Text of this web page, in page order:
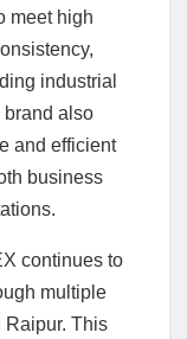
meet high
industrial
brand also
and efficient
business
continues to
multiple
Raipur. This